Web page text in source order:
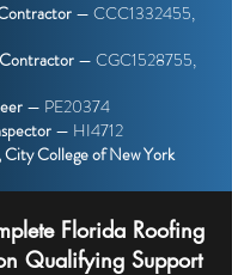
— CCC1332455,
— CGC1528755,
— PE20374
— HI4712
City College of New York
Florida Roofing
Qualifying Support